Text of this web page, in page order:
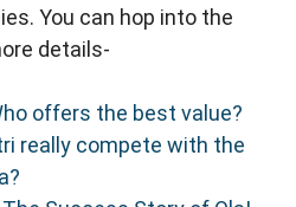
You can hop into the
details-
offers the best value?
really compete with the